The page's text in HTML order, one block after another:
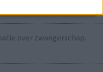
over zwangerschap.